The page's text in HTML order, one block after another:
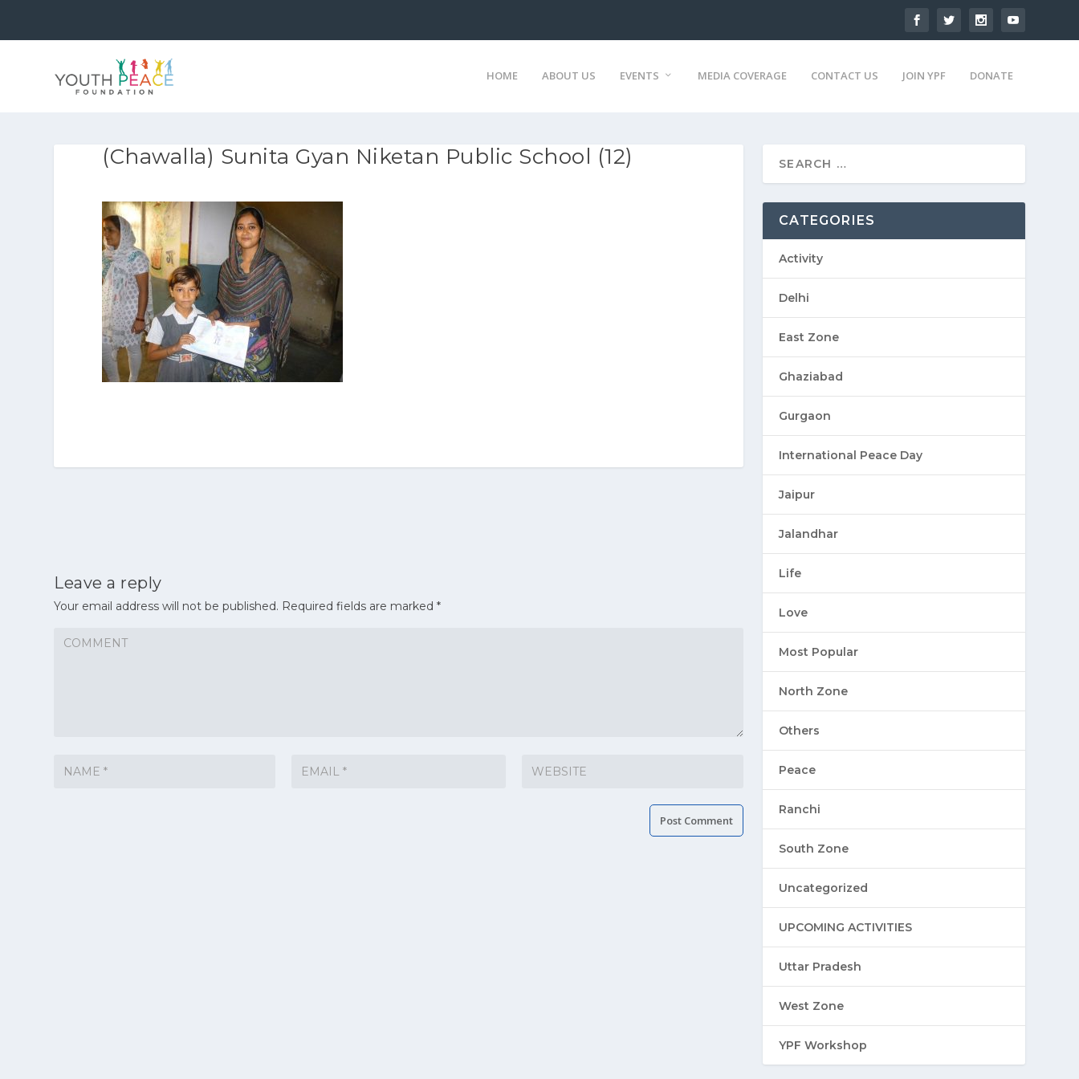
HOME ABOUT US EVENTS MEDIA COVERAGE CONTACT US JOIN YPF DONATE
(Chawalla) Sunita Gyan Niketan Public School (12)
Leave a reply
Your email address will not be published. Required fields are marked*
CATEGORIES
Activity
Delhi
East Zone
Ghaziabad
Gurgaon
International Peace Day
Jaipur
Jalandhar
Life
Love
Most Popular
North Zone
Others
Peace
Ranchi
South Zone
Uncategorized
UPCOMING ACTIVITIES
Uttar Pradesh
West Zone
YPF Workshop